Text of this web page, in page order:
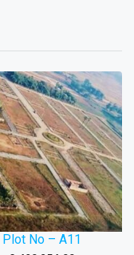
Plot No – A11